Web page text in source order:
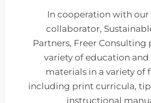
In cooperation with
collaborator,
Partners, Freer Consulting
variety of education
materials in a variety of
including print curricula, tip
instructional